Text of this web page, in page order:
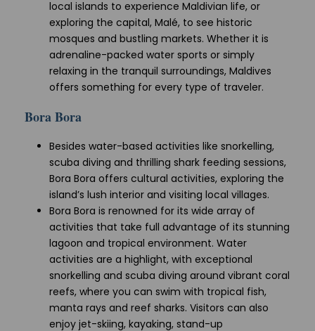
local islands to experience Maldivian life, or
exploring the capital, Malé, to see historic
mosques and bustling markets. Whether it is
adrenaline-packed water sports or simply
relaxing in the tranquil surroundings, Maldives
offers something for every type of traveler.
Bora Bora
Besides water-based activities like snorkelling,
scuba diving and thrilling shark feeding sessions,
Bora Bora offers cultural activities, exploring the
island’s lush interior and visiting local villages.
Bora Bora is renowned for its wide array of
activities that take full advantage of its stunning
lagoon and tropical environment. Water
activities are a highlight, with exceptional
snorkelling and scuba diving around vibrant coral
reefs, where you can swim with tropical fish,
manta rays and reef sharks. Visitors can also
enjoy jet-skiing, kayaking, stand-up